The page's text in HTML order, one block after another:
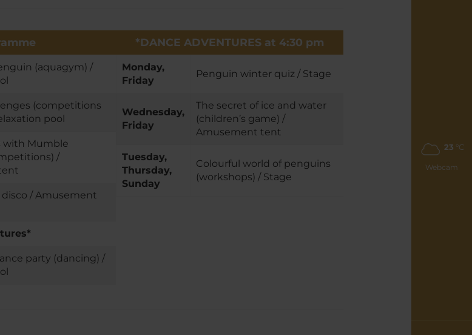
23 °C
Webcam
(aquagym) /
(competitions
pool
with Mumble
/
/ Amusement
party (dancing) /
*DANCE ADVENTURES at 4:30 pm
Monday,
Friday
Penguin winter quiz / Stage
Wednesday,
Friday
The secret of ice and water
(children’s game) /
Amusement tent
Tuesday,
Thursday,
Sunday
Colourful world of penguins
(workshops) / Stage